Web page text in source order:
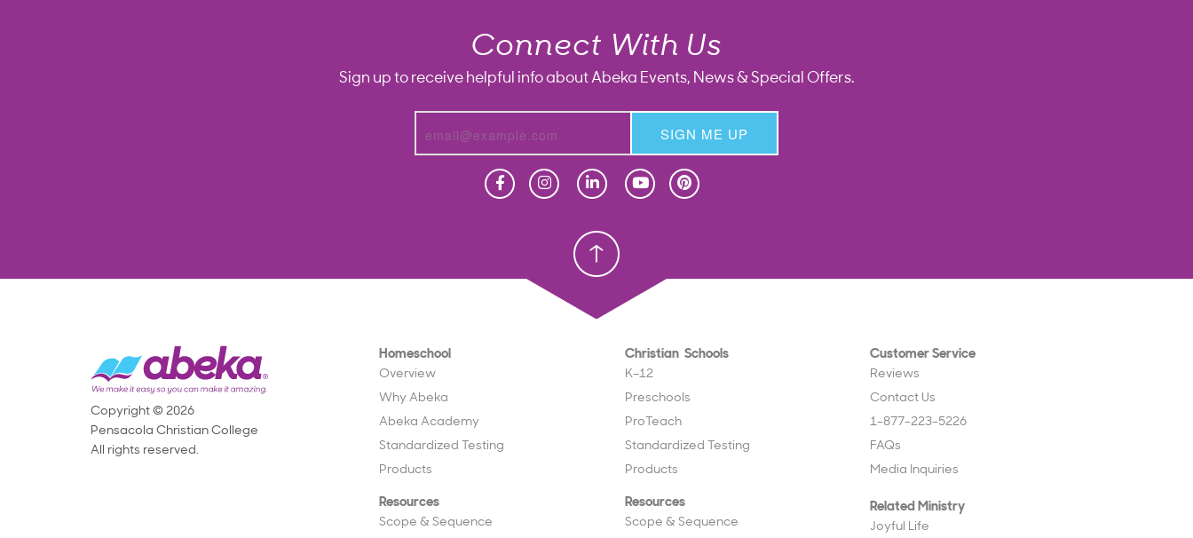
Connect With Us
Sign up to receive helpful info about Abeka Events, News & Special Offers.
SIGN ME UP
Christian School
Homeschool
Overview
Why Abeka
Abeka Academy
Standardized Testing
Products
Resources
Scope & Sequence
Christian Schools
K–12
Preschools
ProTeach
Standardized Testing
Products
Resources
Scope & Sequence
Customer Service
Reviews
Contact Us
1-877-223-5226
FAQs
Media Inquiries
Related Ministry
Joyful Life
Copyright © 2026
Pensacola Christian College
All rights reserved.